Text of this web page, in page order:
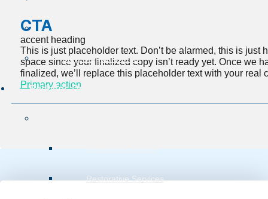
Burg Surgical Center
Pediatric Dentistry
Restorative Services
CTA
accent heading
This is just placeholder text. Don’t be alarmed, this is just
space since your finalized copy isn’t ready yet. Once we
finalized, we’ll replace this placeholder text with your real
Primary action